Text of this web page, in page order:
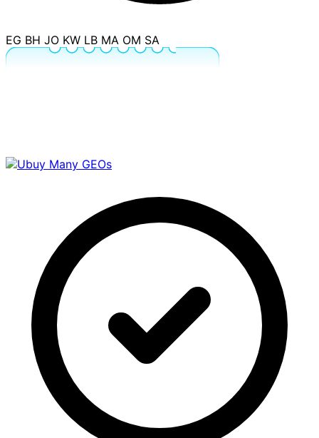
EG BH JO KW LB MA OM SA